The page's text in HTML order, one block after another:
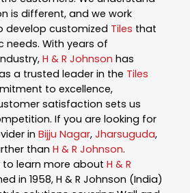
is different, and we work
develop customized Tiles that
needs. With years of
H & R Johnson has
a trusted leader in the Tiles
to excellence,
satisfaction sets us
If you are looking for
in Bijju Nagar, Jharsuguda,
than H & R Johnson.
learn more about H & R
in 1958, H & R Johnson (India)